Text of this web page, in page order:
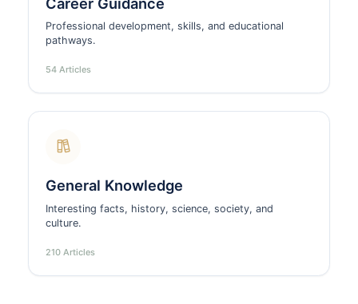
Professional development, skills, and educational
pathways.
54 Articles
General Knowledge
Interesting facts, history, science, society, and
culture.
210 Articles